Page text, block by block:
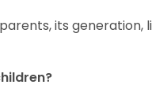
its generation,